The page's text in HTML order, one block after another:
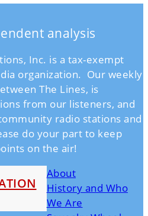
analysis
Inc. is a tax-exempt
organization. Our weekly
The Lines, is
from our listeners, and
radio stations and
do your part to keep
on the air!
About
History and Who
We Are